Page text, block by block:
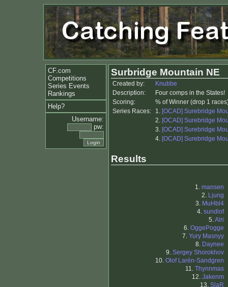
CF.com
Competitions
Series Events
Rankings
Help?
Username:
pw:
Surbridge Mountain NE
Created by:
Knubbe
Description:
Four comps in the States!
Scoring:
% of Winner (drop 1
Series Races:
1. [OCAD] Surebridge
2. [OCAD] Surebridge
3. [OCAD] Surebridge
4. [OCAD] Surebridge
Results
1. mansen
2. Ljung
3. MuHbl4
4. sundlof
5.Alri
6. OggePogge
7. Yury Masnyy
8. Daynee
9. Sergey Shorokhov
10. Olof Larén-Sandgren
11. Thynnmas
12. Jakenm
13. SlaR